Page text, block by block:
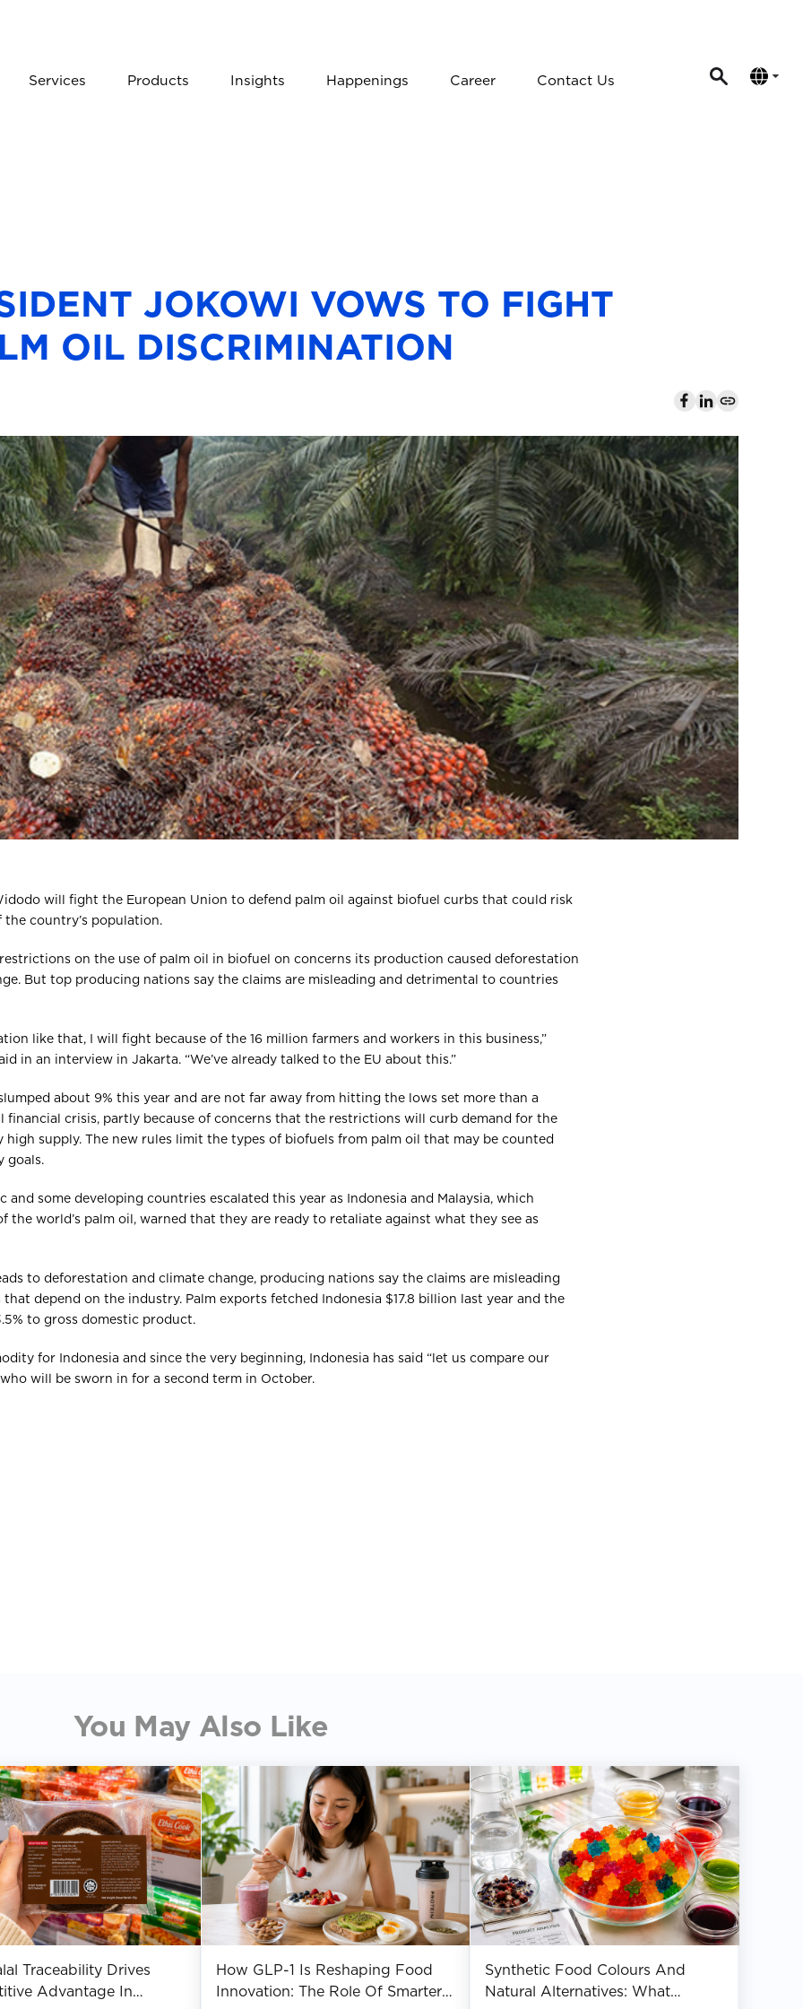
Services Products Insights Happenings Career Contact Us
JOKOWI VOWS TO FIGHT
OIL DISCRIMINATION
will fight the European Union to defend palm oil against biofuel curbs that could risk
country’s population.
on the use of palm oil in biofuel on concerns its production caused deforestation
But top producing nations say the claims are misleading and detrimental to countries
like that, I will fight because of the 16 million farmers and workers in this business,”
in an interview in Jakarta. “We’ve already talked to the EU about this.”
about 9% this year and are not far away from hitting the lows set more than a
financial crisis, partly because of concerns that the restrictions will curb demand for the
supply. The new rules limit the types of biofuels from palm oil that may be counted
goals.
and some developing countries escalated this year as Indonesia and Malaysia, which
the world’s palm oil, warned that they are ready to retaliate against what they see as
to deforestation and climate change, producing nations say the claims are misleading
depend on the industry. Palm exports fetched Indonesia $17.8 billion last year and the
to gross domestic product.
for Indonesia and since the very beginning, Indonesia has said “let us compare our
will be sworn in for a second term in October.
You May Also Like
Traceability Drives
Advantage In
How GLP-1 Is Reshaping Food
Innovation: The Role Of Smarter
Synthetic Food Colours And
Natural Alternatives: What